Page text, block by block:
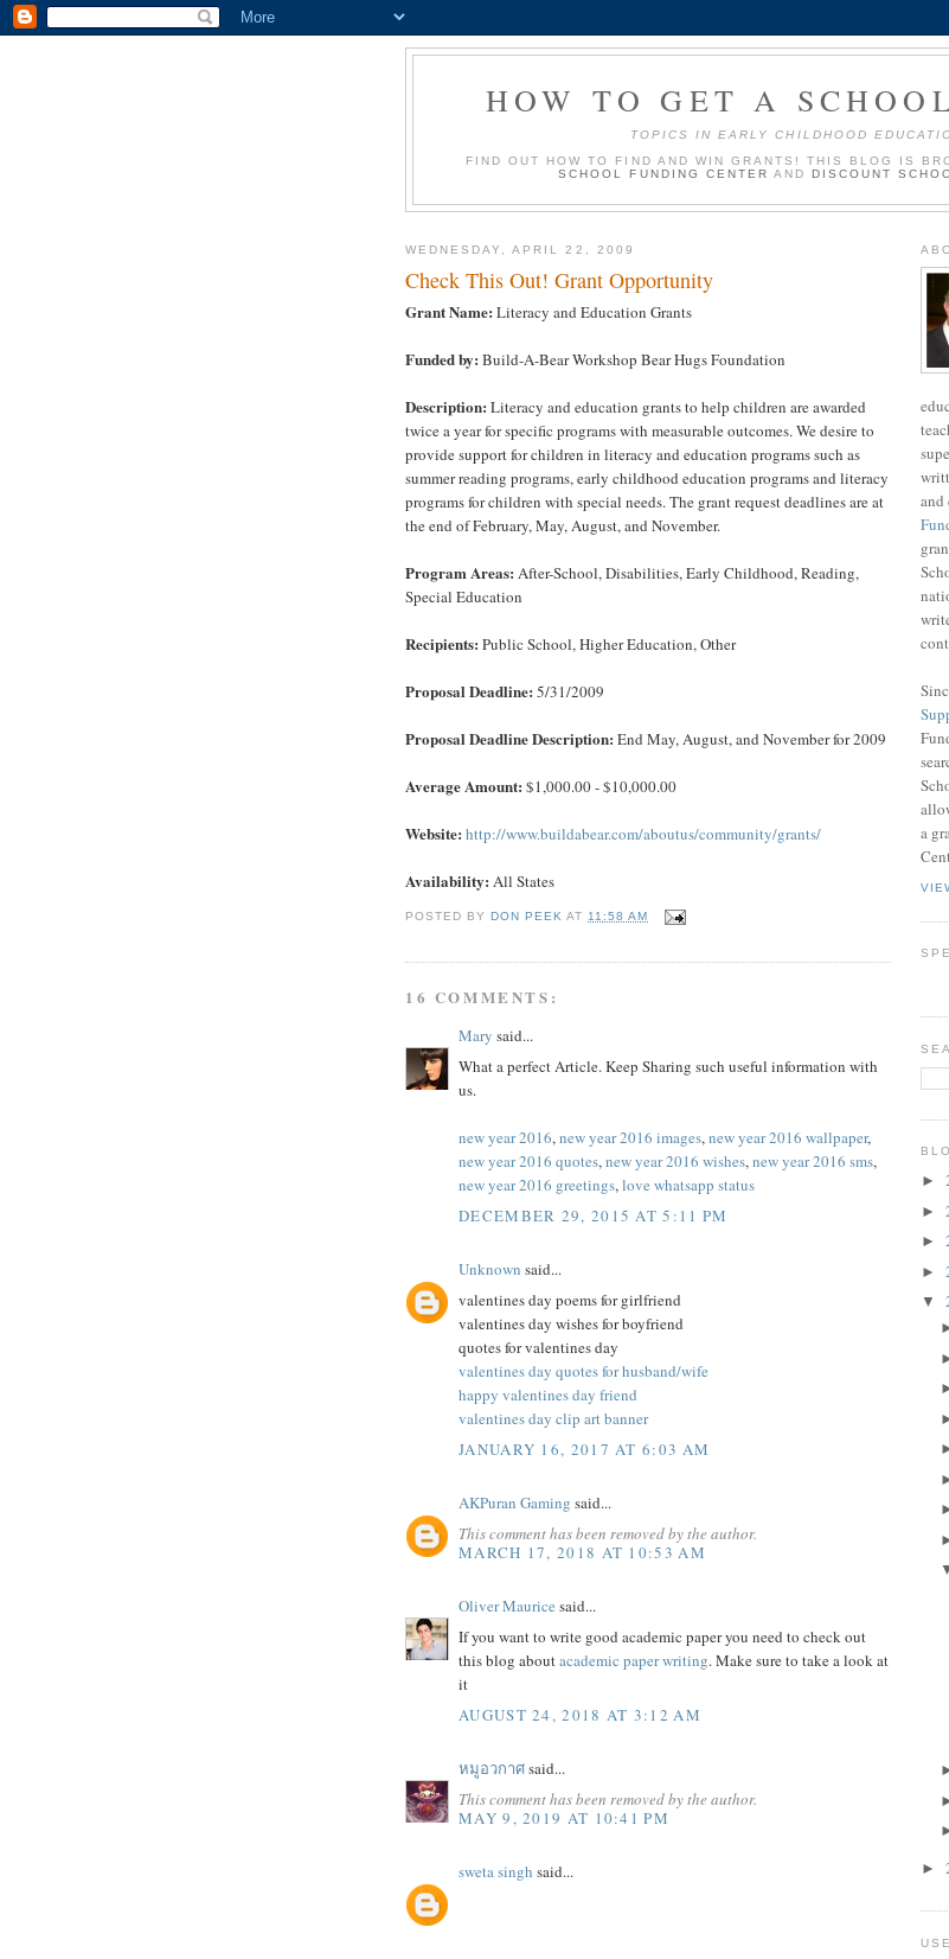
HOW TO GET A
TOPICS IN EARLY CHILDHOOD
FIND OUT HOW TO FIND AND WIN GRANTS! THIS BLOG IS
SCHOOL FUNDING CENTER ANDDISCOUNT
WEDNESDAY, APRIL 22, 2009
Check This Out! Grant Opportunity
Grant Name: Literacy and Education Grants
Funded by: Build-A-Bear Workshop Bear Hugs Foundation
Description: Literacy and education grants to help children are awarded
twice a year for specific programs with measurable outcomes. We desire to
provide support for children in literacy and education programs such as
summer reading programs, early childhood education programs and literacy
programs for children with special needs. The grant request deadlines are at
the end of February, May, August, and November.
Program Areas: After-School, Disabilities, Early Childhood, Reading,
Special Education
Recipients: Public School, Higher Education, Other
Proposal Deadline: 5/31/2009
Proposal Deadline Description: End May, August, and November for 2009
Average Amount: $1,000.00 - $10,000.00
Website: http://www.buildabear.com/aboutus/community/grants/
Availability: All States
POSTED BYDON PEEK AT 11:58 AM
16 COMMENTS:
Mary said...
What a perfect Article. Keep Sharing such useful information with
us.
new year 2016,new year 2016 images,new year 2016 wallpaper,
new year 2016 quotes,new year 2016 wishes,new year 2016 sms,
new year 2016 greetings,love whatsapp status
DECEMBER 29, 2015 AT 5:11 PM
Unknown said...
valentines day poems for girlfriend
valentines day wishes for boyfriend
quotes for valentines day
valentines day quotes for husband/wife
happy valentines day friend
valentines day clip art banner
JANUARY 16, 2017 AT 6:03 AM
AKPuran Gaming said...
This comment has been removed by the author.
MARCH 17, 2018 AT 10:53 AM
Oliver Maurice said...
If you want to write good academic paper you need to check out
this blog aboutacademic paper writing. Make sure to take a look at
it
AUGUST 24, 2018 AT 3:12 AM
หมูอวกาศsaid...
This comment has been removed by the author.
MAY 9, 2019 AT 10:41 PM
sweta singh said...
a
►
►
►
►
▼
►